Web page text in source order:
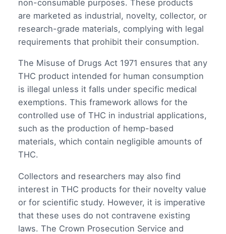
non-consumable purposes. These products
are marketed as industrial, novelty, collector, or
research-grade materials, complying with legal
requirements that prohibit their consumption.
The Misuse of Drugs Act 1971 ensures that any
THC product intended for human consumption
is illegal unless it falls under specific medical
exemptions. This framework allows for the
controlled use of THC in industrial applications,
such as the production of hemp-based
materials, which contain negligible amounts of
THC.
Collectors and researchers may also find
interest in THC products for their novelty value
or for scientific study. However, it is imperative
that these uses do not contravene existing
laws. The Crown Prosecution Service and